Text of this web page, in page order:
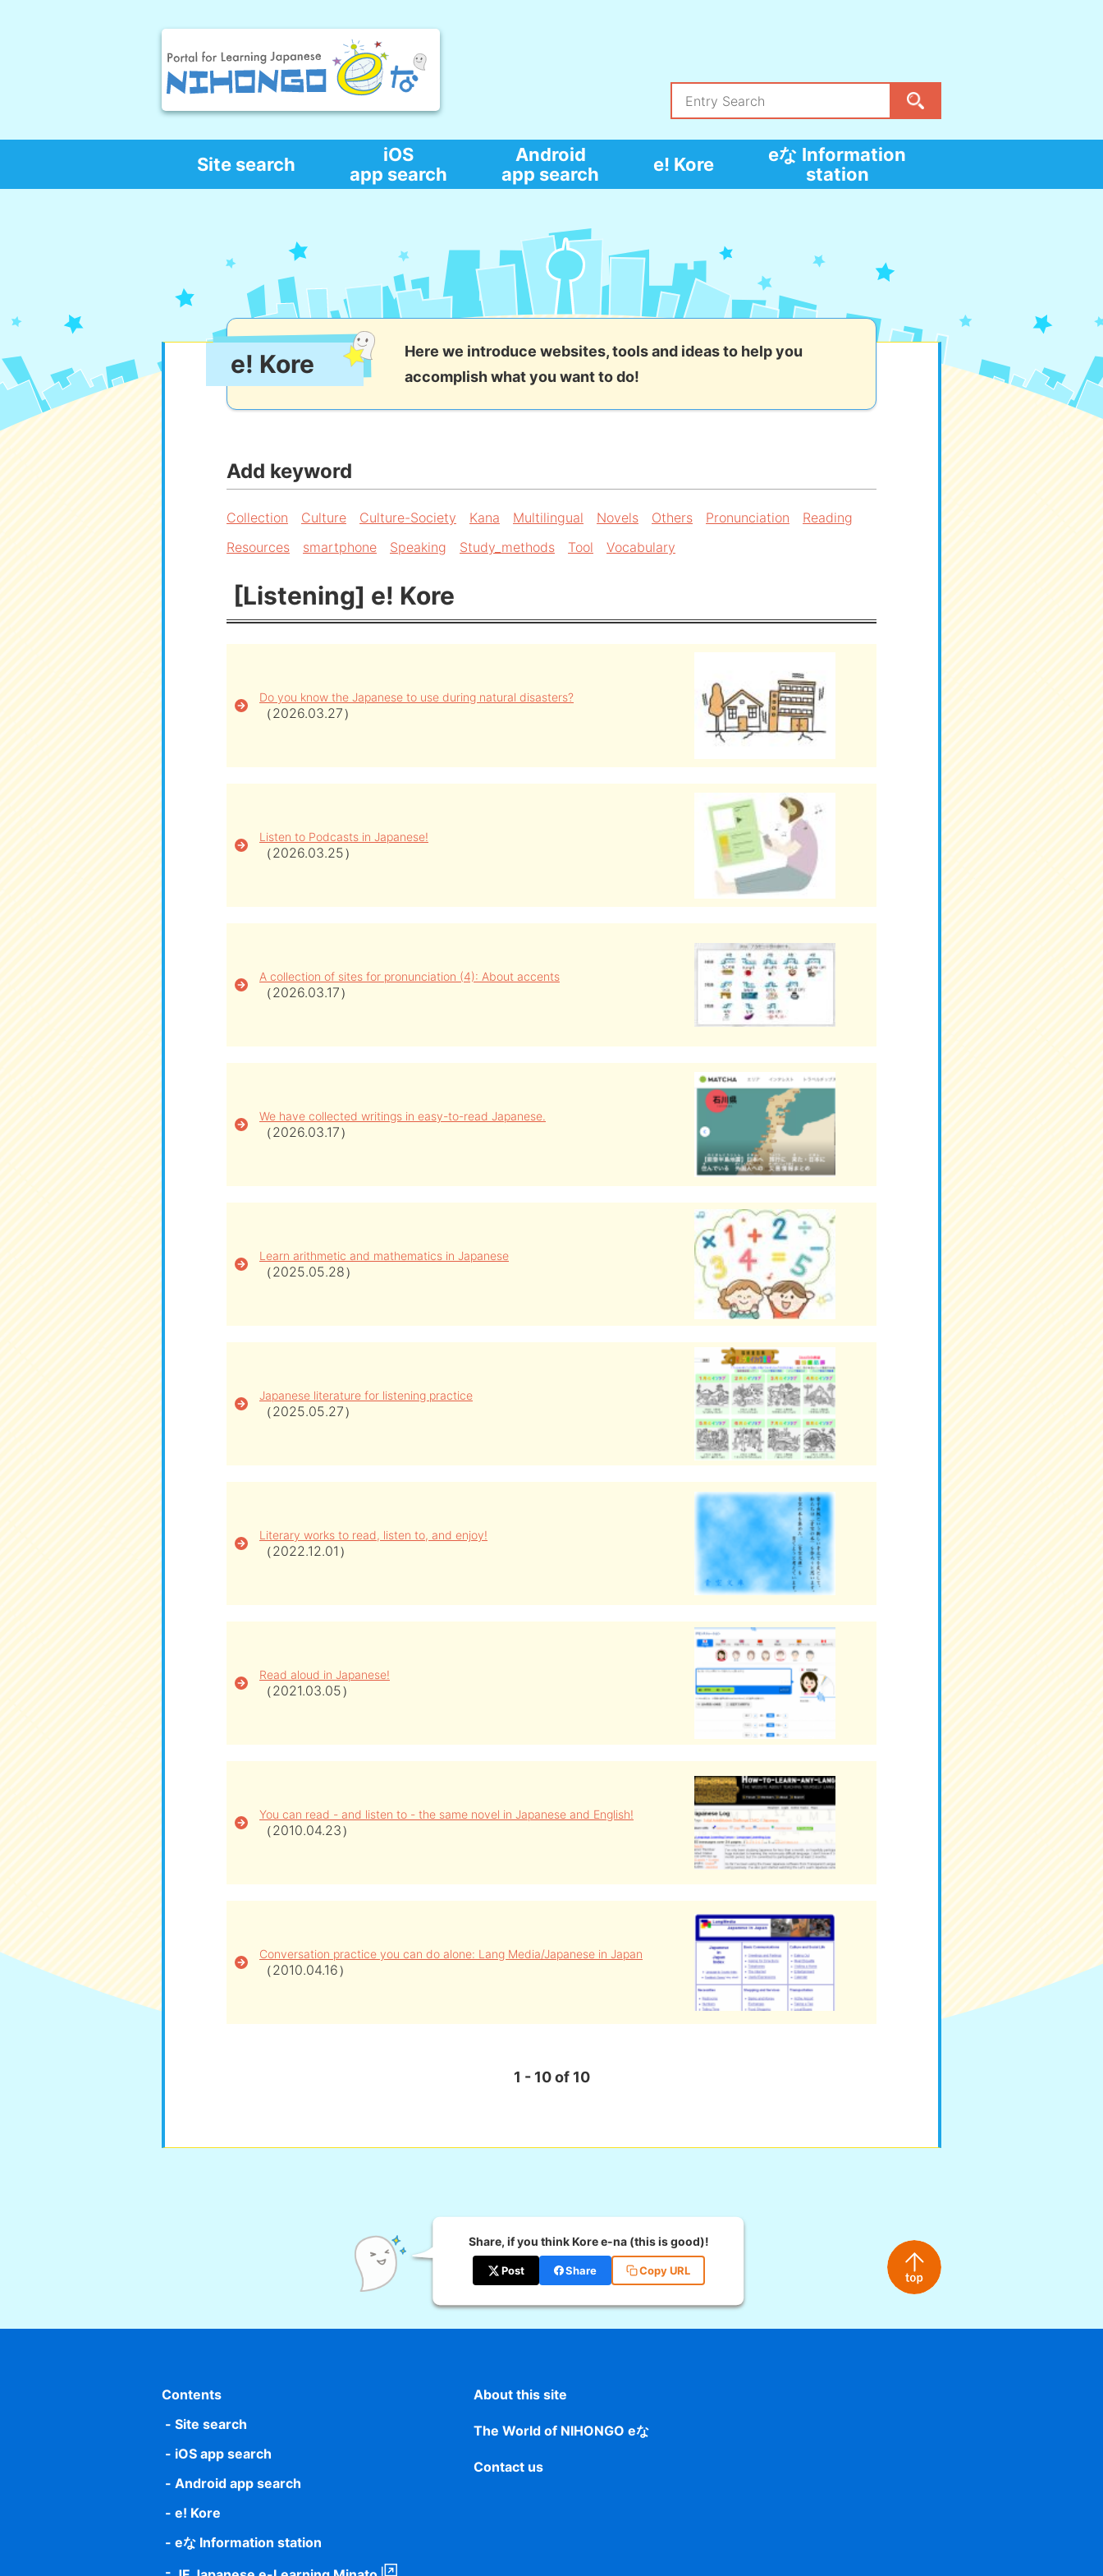
Site search
iOS
app search
Android
app search
e! Kore
eな Information
station
e! Kore
Here we introduce websites, tools and ideas to help you
accomplish what you want to do!
Add keyword
Collection Culture Culture-Society Kana Multilingual Novels Others Pronunciation
Reading
Resources
smartphone Speaking Study_methods Tool Vocabulary
[Listening] e! Kore
Do you know the Japanese to use during natural disasters?
（2026.03.27）
Listen to Podcasts in Japanese!
（2026.03.25）
A collection of sites for pronunciation (4): About accents
（2026.03.17）
We have collected writings in easy-to-read Japanese.
（2026.03.17）
Learn arithmetic and mathematics in Japanese
（2025.05.28）
Japanese literature for listening practice
（2025.05.27）
Literary works to read, listen to, and enjoy!
（2022.12.01）
Read aloud in Japanese!
（2021.03.05）
You can read - and listen to - the same novel in Japanese and English!
（2010.04.23）
Conversation practice you can do alone: Lang Media/Japanese in Japan
（2010.04.16）
1 - 10 of 10
Share, if you think Kore e-na (this is good)!
Post Share Copy URL
Contents
Site search
iOS app search
Android app search
e! Kore
eな Information station
About this site
The World of NIHONGO eな
Contact us